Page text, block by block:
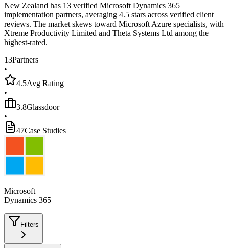
New Zealand has 13 verified Microsoft Dynamics 365
implementation partners, averaging 4.5 stars across verified client
reviews. The market skews toward Microsoft Azure specialists, with
Xtreme Productivity Limited and Theta Systems Ltd among the
highest-rated.
13Partners
•
4.5Avg Rating
•
3.8Glassdoor
•
47Case Studies
Microsoft
Dynamics 365
Filters